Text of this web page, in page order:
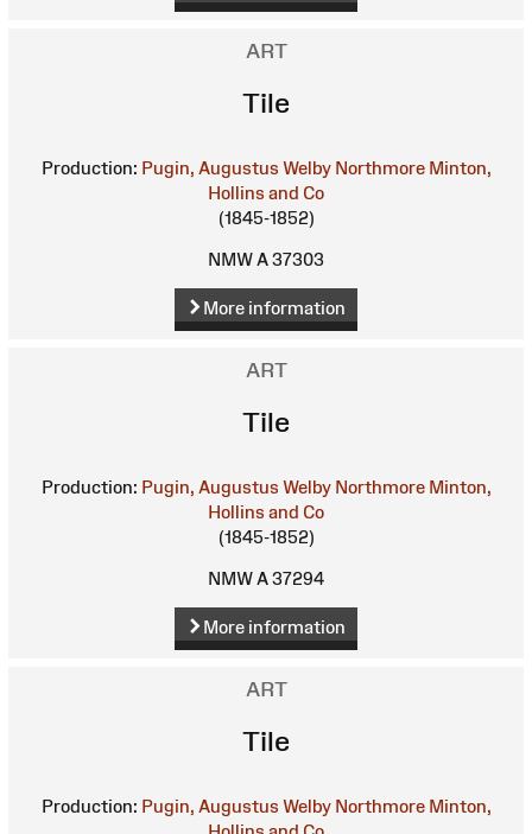
ART
Tile
Production: Pugin, Augustus Welby Northmore Minton,
Hollins and Co
(1845-1852)
NMW A 37303
More information
ART
Tile
Production: Pugin, Augustus Welby Northmore Minton,
Hollins and Co
(1845-1852)
NMW A 37294
More information
ART
Tile
Production: Pugin, Augustus Welby Northmore Minton,